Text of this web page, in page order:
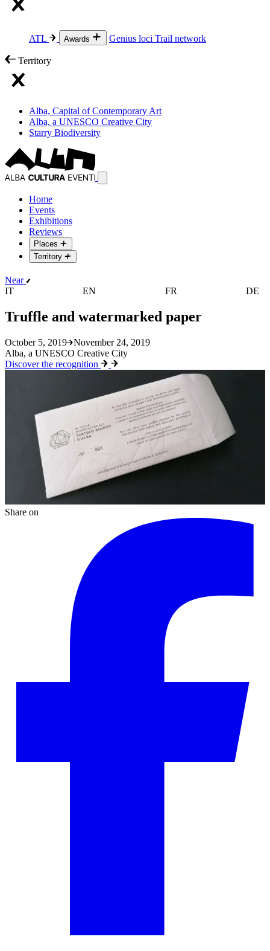
ATL Awards Genius loci Trail network
Territory
Alba, Capital of Contemporary Art
Alba, a UNESCO Creative City
Starry Biodiversity
Home
Events
Exhibitions
Reviews
Places
Territory
Near
IT
EN FR DE
Truffle and watermarked paper
October 5, 2019
November 24, 2019
Alba, a UNESCO Creative City
Discover the recognition
Share on